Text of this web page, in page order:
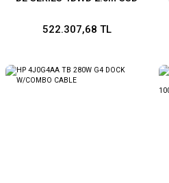
522.307,68 TL